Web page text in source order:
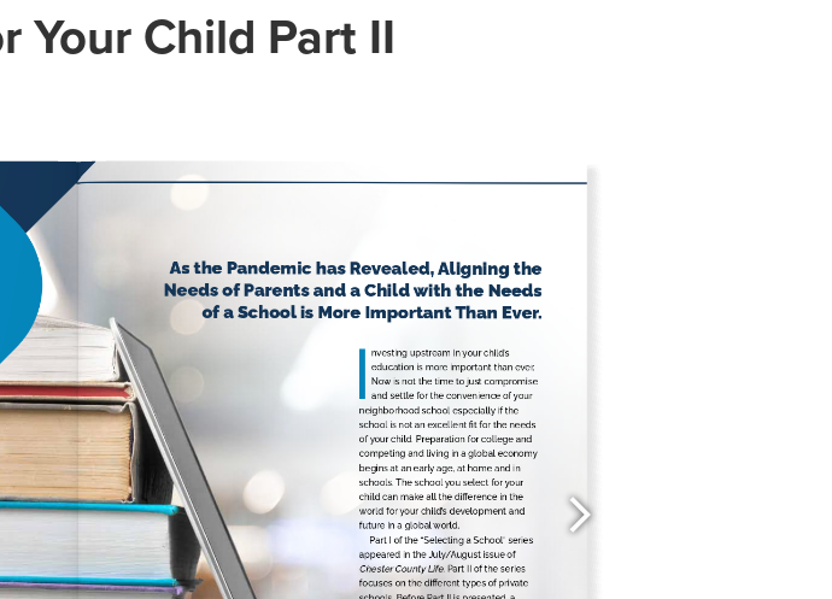
Your Child Part II